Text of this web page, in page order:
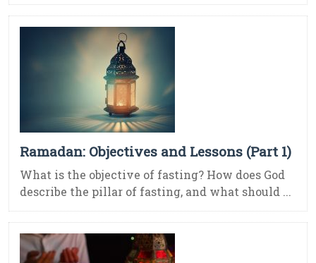
Ramadan: Objectives and Lessons (Part 1)
What is the objective of fasting? How does God
describe the pillar of fasting, and what should ...